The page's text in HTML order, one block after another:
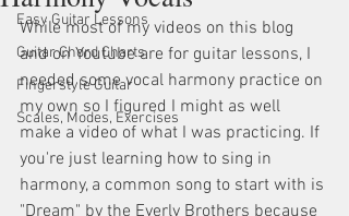
Easy Guitar Lessons
Guitar Chord Charts
Fingerstyle Guitar
Scales, Modes, Exercises
While most of my videos on this blog
and on Youtube are for guitar lessons, I
needed some vocal harmony practice on
my own so I figured I might as well
make a video of what I was practicing. If
you're just learning how to sing in
harmony, a common song to start with is
"Dream" by the Everly Brothers because